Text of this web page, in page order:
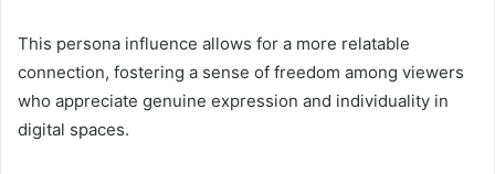
This persona influence allows for a more relatable
connection, fostering a sense of freedom among viewers
who appreciate genuine expression and individuality in
digital spaces.